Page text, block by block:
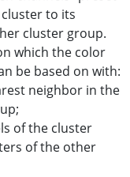
to its
cluster group.
which the color
be based on with:
neighbor in the
of the cluster
of the other